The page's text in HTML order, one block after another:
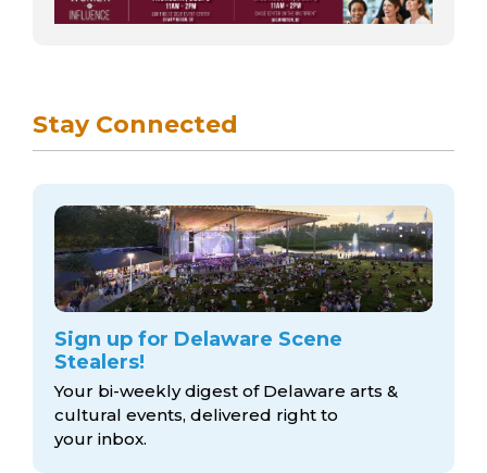
Stay Connected
Sign up for Delaware Scene
Stealers!
Your bi-weekly digest of Delaware arts &
cultural events, delivered right to
your inbox.